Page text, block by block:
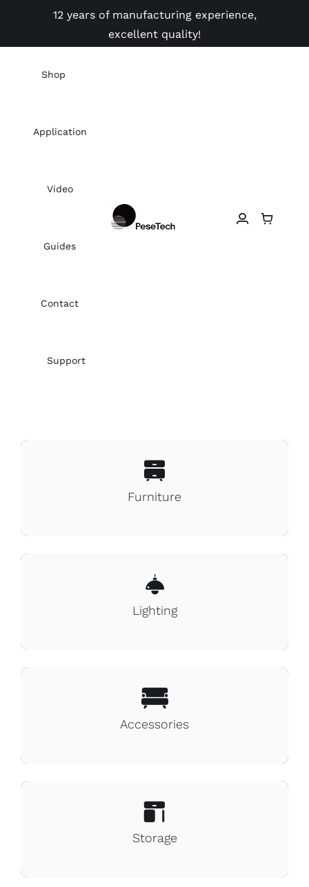
content
12 years of manufacturing experience,
excellent quality!
Shop
Application
Video
Guides
Contact
Support
Furniture
Lighting
Accessories
Storage